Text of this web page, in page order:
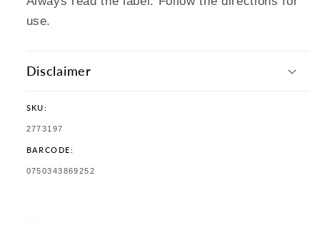
use.
Disclaimer
SKU:
SKU:
2773197
BARCODE:
TRANSLATION
0750343869252